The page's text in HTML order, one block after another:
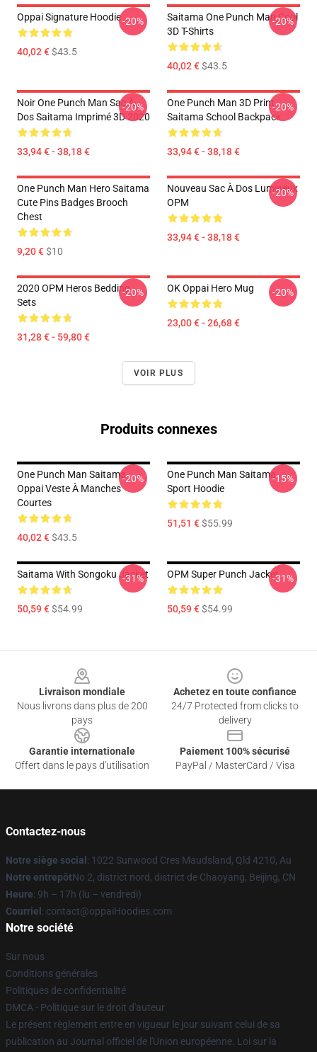
Oppai Signature Hoodie
40,02 €$43.5
-20%
Saitama One Punch Man Cool
3D T-Shirts
40,02 €$43.5
-20%
Noir One Punch Man Sac À
Dos Saitama Imprimé 3D 2020
33,94 € - 38,18 €
-20%
One Punch Man 3D Print
Saitama School Backpack
33,94 € - 38,18 €
-20%
One Punch Man Hero Saitama
Cute Pins Badges Brooch
Chest
9,20 €$10
Nouveau Sac À Dos Lumineux
OPM
33,94 € - 38,18 €
-20%
2020 OPM Heros Bedding
Sets
31,28 € - 59,80 €
-20% OK Oppai Hero Mug
23,00 € - 26,68 €
-20%
VOIR PLUS
Produits connexes
One Punch Man Saitama
Oppai Veste À Manches
Courtes
40,02 €$43.5
-20%
One Punch Man Saitama
Sport Hoodie
51,51 €$55.99
-15%
Saitama With Songoku Jacket
50,59 €$54.99
-31% OPM Super Punch Jacket
50,59 €$54.99
-31%
Livraison mondiale
Nous livrons dans plus de 200
pays
Achetez en toute confiance
24/7 Protected from clicks to
delivery
Garantie internationale
Offert dans le pays d'utilisation
Paiement 100% sécurisé
PayPal / MasterCard / Visa
Contactez-nous
Notre siège social : 1022 Sunwood Cres Maudsland, Qld 4210, Au
Notre entrepôtNo 2, district nord, district de Chaoyang, Beijing, CN
Heure: 9h – 17h (lu – vendredi)
Courriel : contact@oppaiHoodies.com
Notre société
Sur nous
Conditions générales
Politiques de confidentialité
DMCA - Politique sur le droit d'auteur
Le présent règlement entre en vigueur le jour suivant celui de sa
publication au Journal officiel de l'Union européenne. Loi sur la